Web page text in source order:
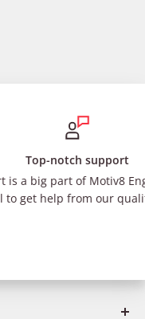
Engineering. Contact
qualified team.